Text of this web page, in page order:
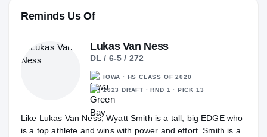
Reminds Us Of
Lukas Van Ness
DL / 6-5 / 272
IOWA · HS CLASS OF 2020
2023 DRAFT · RND 1 · PICK 13
Like Lukas Van Ness, Wyatt Smith is a tall, big EDGE who
is a top athlete and wins with power and effort. Smith is a